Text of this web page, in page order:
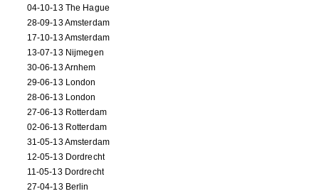
04-10-13 The Hague
28-09-13 Amsterdam
17-10-13 Amsterdam
13-07-13 Nijmegen
30-06-13 Arnhem
29-06-13 London
28-06-13 London
27-06-13 Rotterdam
02-06-13 Rotterdam
31-05-13 Amsterdam
12-05-13 Dordrecht
11-05-13 Dordrecht
27-04-13 Berlin